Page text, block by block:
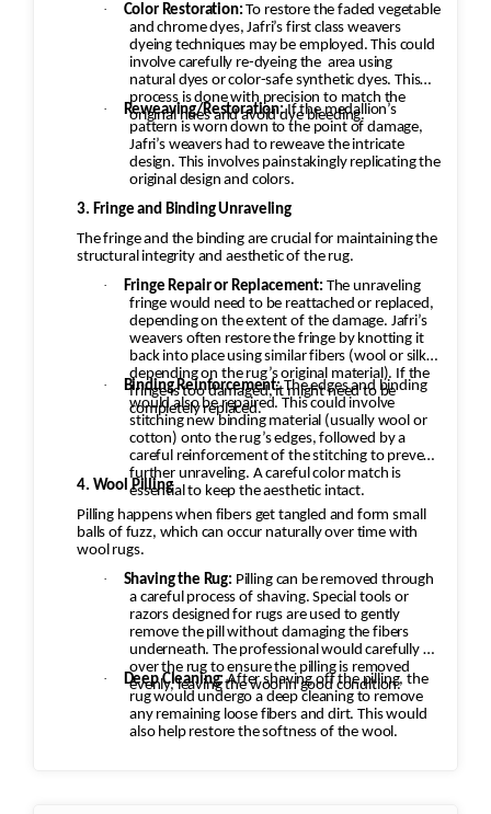
·
Color Restoration: To restore the faded vegetable
and chrome dyes, Jafri’s first class weavers
dyeing techniques may be employed. This could
involve carefully re-dyeing the area using
natural dyes or color-safe synthetic dyes. This
process is done with precision to match the
original hues and avoid dye bleeding.
· Reweaving/Restoration:If the medallion’s
pattern is worn down to the point of damage,
Jafri’s weavers had to reweave the intricate
design. This involves painstakingly replicating the
original design and colors.
3. Fringe and Binding Unraveling
The fringe and the binding are crucial for maintaining the
structural integrity and aesthetic of the rug.
·
Fringe Repair or Replacement: The unraveling
fringe would need to be reattached or replaced,
depending on the extent of the damage. Jafri’s
weavers often restore the fringe by knotting it
back into place using similar fibers (wool or silk,
depending on the rug’s original material). If the
fringe is too damaged, it might need to be
completely replaced.
· Binding Reinforcement:The edges and binding
would also be repaired. This could involve
stitching new binding material (usually wool or
cotton) onto the rug’s edges, followed by a
careful reinforcement of the stitching to prevent
further unraveling. A careful color match is
essential to keep the aesthetic intact.
4. Wool Pilling
Pilling happens when fibers get tangled and form small
balls of fuzz, which can occur naturally over time with
wool rugs.
·
Shaving the Rug: Pilling can be removed through
a careful process of shaving. Special tools or
razors designed for rugs are used to gently
remove the pill without damaging the fibers
underneath. The professional would carefully go
over the rug to ensure the pilling is removed
evenly, leaving the wool in good condition.
· Deep Cleaning: After shaving off the pilling, the
rug would undergo a deep cleaning to remove
any remaining loose fibers and dirt. This would
also help restore the softness of the wool.